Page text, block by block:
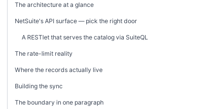
The architecture at a glance
NetSuite's API surface — pick the right door
A RESTlet that serves the catalog via SuiteQL
The rate-limit reality
Where the records actually live
Building the sync
The boundary in one paragraph